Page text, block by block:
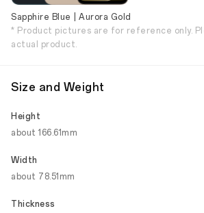
Sapphire Blue | Aurora Gold
* Product pictures are for reference only.
actual product.
Size and Weight
Height
about 166.61mm
Width
about 78.51mm
Thickness